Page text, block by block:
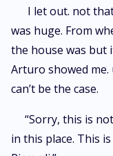
I let out. not
was huge. From
the house was but
Arturo showed
can’t be the case.
“Sorry, this is
in this place. This